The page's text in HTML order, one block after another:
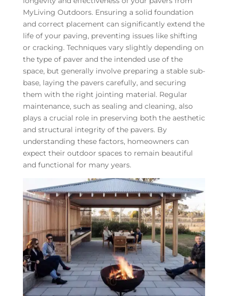
MyLiving Outdoors. Ensuring a solid foundation
and correct placement can significantly extend the
life of your paving, preventing issues like shifting
or cracking. Techniques vary slightly depending on
the type of paver and the intended use of the
space, but generally involve preparing a stable sub-
base, laying the pavers carefully, and securing
them with the right jointing material. Regular
maintenance, such as sealing and cleaning, also
plays a crucial role in preserving both the aesthetic
and structural integrity of the pavers. By
understanding these factors, homeowners can
expect their outdoor spaces to remain beautiful
and functional for many years.